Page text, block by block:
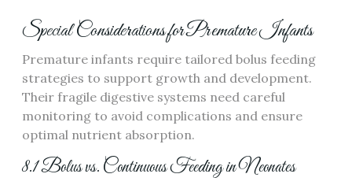
Special Considerations for Premature Infants
Premature infants require tailored bolus feeding
strategies to support growth and development.
Their fragile digestive systems need careful
monitoring to avoid complications and ensure
optimal nutrient absorption.
8.1 Bolus vs. Continuous Feeding in Neonates